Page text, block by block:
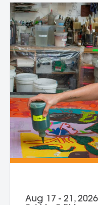
levels and
composition,
composition and
critique, and
support
works that
into vibrant
Aug 17 - 21, 2026